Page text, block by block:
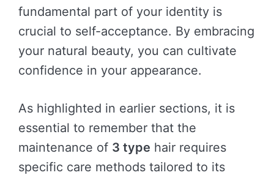
fundamental part of your identity is
crucial to self-acceptance. By embracing
your natural beauty, you can cultivate
confidence in your appearance.
As highlighted in earlier sections, it is
essential to remember that the
maintenance of 3 type hair requires
specific care methods tailored to its